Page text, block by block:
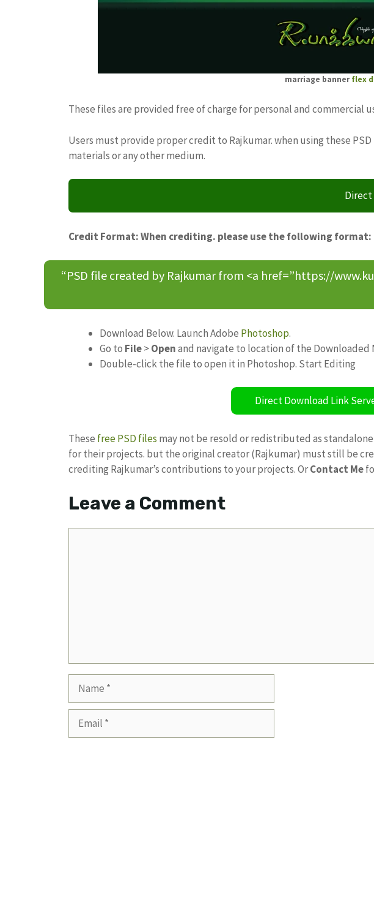
marriage bannerflex
These files are provided free of charge for personal and commercial
Users must provide proper credit to Rajkumar. when using these
materials or any other medium.
Direct
Credit Format: When crediting. please use the following format:
“PSD file created by Rajkumar from <a href=”https://
Download Below. Launch Adobe Photoshop.
Go to File>Openand navigate to location of the Downloaded
Double-click the file to open it in Photoshop. Start Editing
Direct Download Link
These free PSD files may not be resold or redistributed as
for their projects. but the original creator (Rajkumar) must still be
crediting Rajkumar’s contributions to your projects. OrContact Me
Leave a Comment